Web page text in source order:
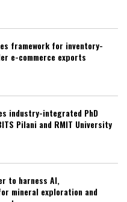
framework for inventory-
e-commerce exports
industry-integrated PhD
Pilani and RMIT University
to harness AI,
mineral exploration and